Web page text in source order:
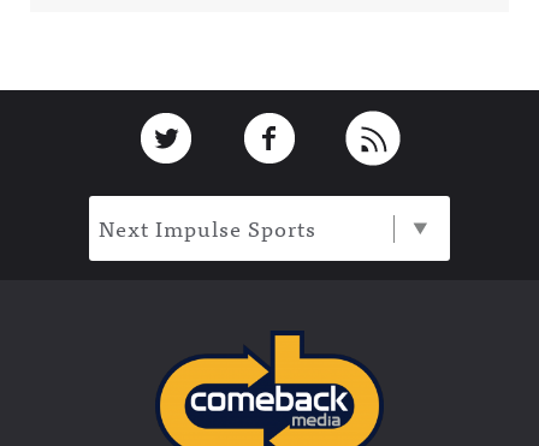
Link to TwitterLink to Facebook
Next Impulse Sports